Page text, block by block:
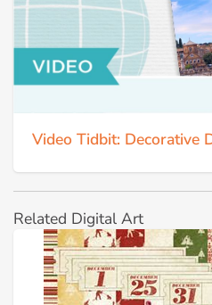
Video Tidbit: Decorative
Related Digital Art